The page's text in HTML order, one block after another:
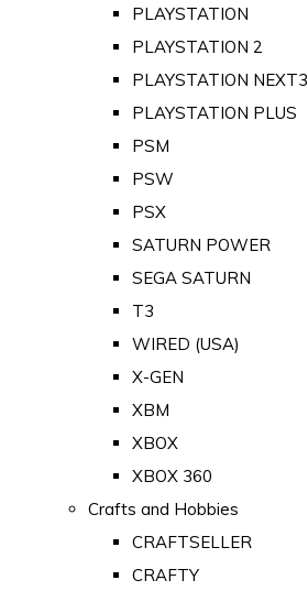
PLAYSTATION
PLAYSTATION 2
PLAYSTATION NEXT3
PLAYSTATION PLUS
PSM
PSW
PSX
SATURN POWER
SEGA SATURN
T3
WIRED (USA)
X-GEN
XBM
XBOX
XBOX 360
Crafts and Hobbies
CRAFTSELLER
CRAFTY